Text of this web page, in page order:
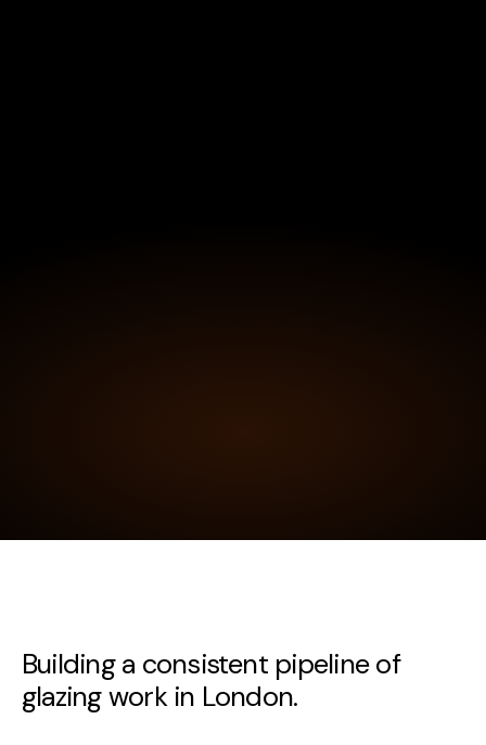
Building a consistent pipeline of
glazing work in London.